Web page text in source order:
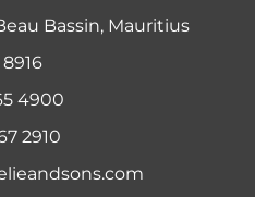
Bassin, Mauritius
8916
4900
2910